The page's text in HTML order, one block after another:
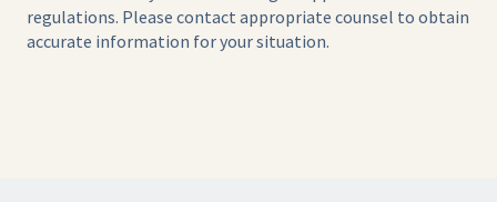
regulations. Please contact appropriate counsel to obtain
accurate information for your situation.